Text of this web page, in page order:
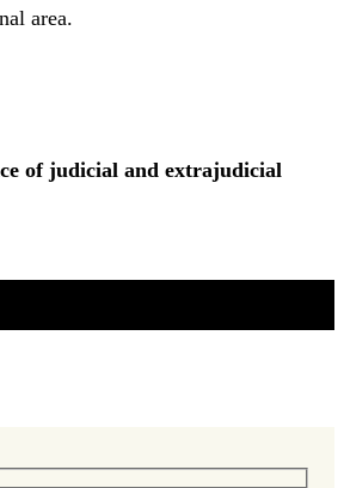
area.
of judicial and extrajudicial